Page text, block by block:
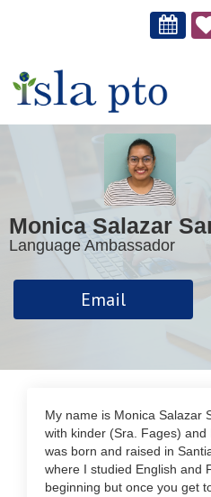

Monica Salazar
Language Ambassador
Email
My name is Monica Salazar
with kinder (Sra. Fages)
was born and raised in
where I studied English and
beginning but once you get